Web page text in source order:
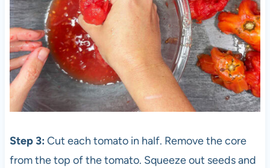
Step 3: Cut each tomato in half. Remove the core
from the top of the tomato. Squeeze out seeds and